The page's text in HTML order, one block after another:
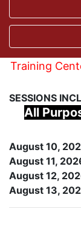
Training
SESSIONS
All
August 10,
August 11,
August 12,
August 13,